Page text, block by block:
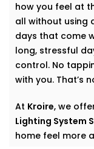
how you feel at
all without using
days that come
long, stressful
control. No
with you. That’s
At Kroire, we
Lighting System
home feel more